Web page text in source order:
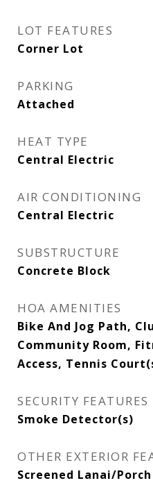
LOT FEATURES
Corner Lot
PARKING
Attached
HEAT TYPE
Central Electric
AIR CONDITIONING
Central Electric
SUBSTRUCTURE
Concrete Block
HOA AMENITIES
Bike And Jog Path,
Community Room,
Access, Tennis
SECURITY FEATURES
Smoke Detector(s)
OTHER EXTERIOR
Screened Lanai/Porch